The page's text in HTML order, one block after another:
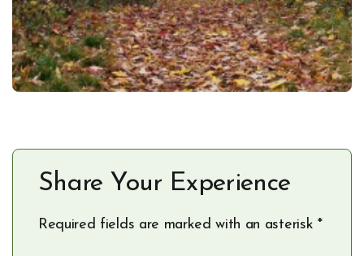
Share Your Experience
Required fields are marked with an asterisk *